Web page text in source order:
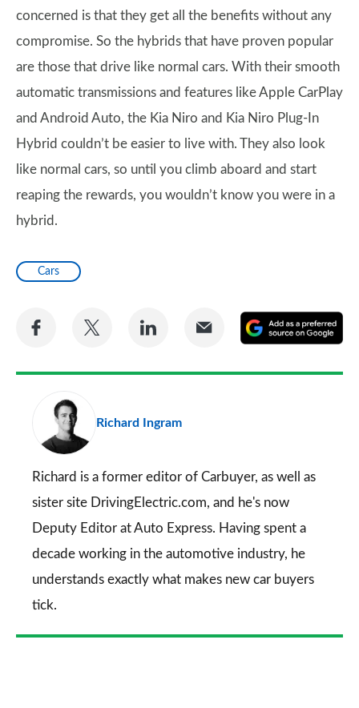
concerned is that they get all the benefits without any
compromise. So the hybrids that have proven popular
are those that drive like normal cars. With their smooth
automatic transmissions and features like Apple CarPlay
and Android Auto, the Kia Niro and Kia Niro Plug-In
Hybrid couldn’t be easier to live with. They also look
like normal cars, so until you climb aboard and start
reaping the rewards, you wouldn’t know you were in a
hybrid.
Cars
Share
Facebook
Share
Twitter
Share
LinkedIn
Share
Email
a
Richard Ingram
Richard is a former editor of Carbuyer, as well as
sister site DrivingElectric.com, and he's now
Deputy Editor at Auto Express. Having spent a
decade working in the automotive industry, he
understands exactly what makes new car buyers
tick.